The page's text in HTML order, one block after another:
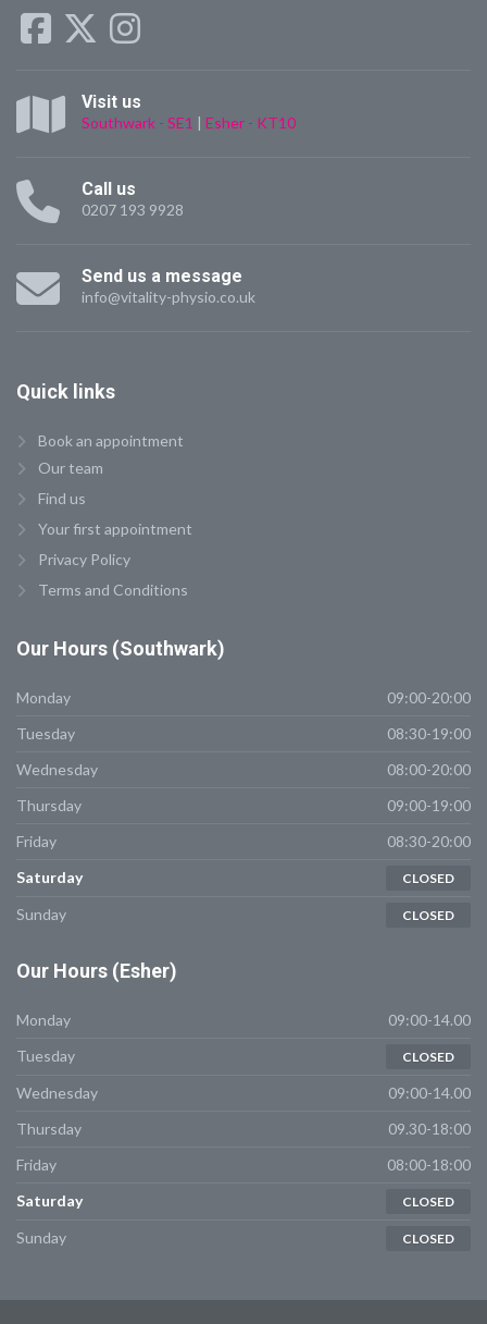
Visit us
Southwark - SE1 | Esher - KT10
Call us
0207 193 9928
Send us a message
info@vitality-physio.co.uk
Quick links
Book an appointment
Our team
Find us
Your first appointment
Privacy Policy
Terms and Conditions
Our Hours (Southwark)
Monday
09:00-20:00
Tuesday
08:30-19:00
Wednesday
08:00-20:00
Thursday
09:00-19:00
Friday
08:30-20:00
Saturday
CLOSED
Sunday CLOSED
Our Hours (Esher)
Monday
09:00-14.00
Tuesday
CLOSED
Wednesday
09:00-14.00
Thursday
09.30-18:00
Friday
08:00-18:00
Saturday
CLOSED
Sunday CLOSED